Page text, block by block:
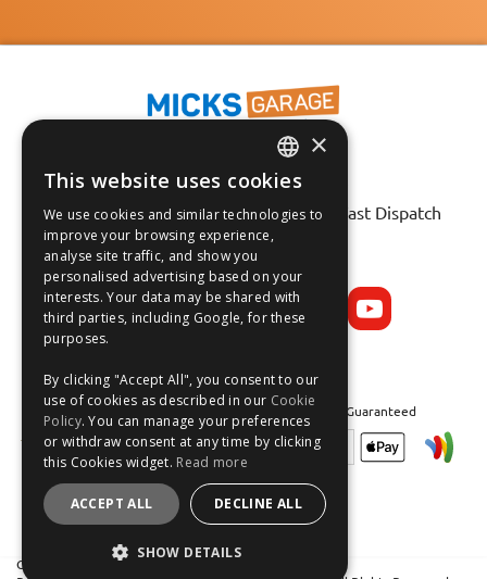
Fast Tracked Delivery*
30 Day No-Hassle Returns*
Fast Dispatch
Follow us on:
Safe and Secure Shopping 100% | Satisfaction Guaranteed
Crean Solutions Limited. Trading as MicksGarage.com
ENGLISH
FRANÇAIS
ESPAÑOL
×
This website uses cookies
We use cookies and similar technologies to
improve your browsing experience,
analyse site traffic, and show you
personalised advertising based on your
interests. Your data may be shared with
third parties, including Google, for these
purposes.
By clicking "Accept All", you consent to our
use of cookies as described in our Cookie
Policy. You can manage your preferences
or withdraw consent at any time by clicking
this Cookies widget. Read more
ACCEPT ALL DECLINE ALL
SHOW DETAILS